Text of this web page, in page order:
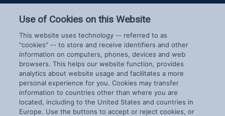
LoJack for Car Buyers
FleetLocate for Trailer &
Asset Managers
FleetLocate for Fleet
Managers
GoldStar for BHPH
Dealers
Spireon Blog
Company
About Us
Careers
News & Events
Patents
COVID-19 Response
Use of Cookies on this Website
This website uses technology -- referred to as
"cookies" -- to store and receive identifiers and other
information on computers, phones, devices and web
browsers. This helps our website function, provides
analytics about website usage and facilitates a more
personal experience for you. Cookies may transfer
information to countries other than where you are
located, including to the United States and countries in
Europe. Use the buttons to accept or reject cookies, or